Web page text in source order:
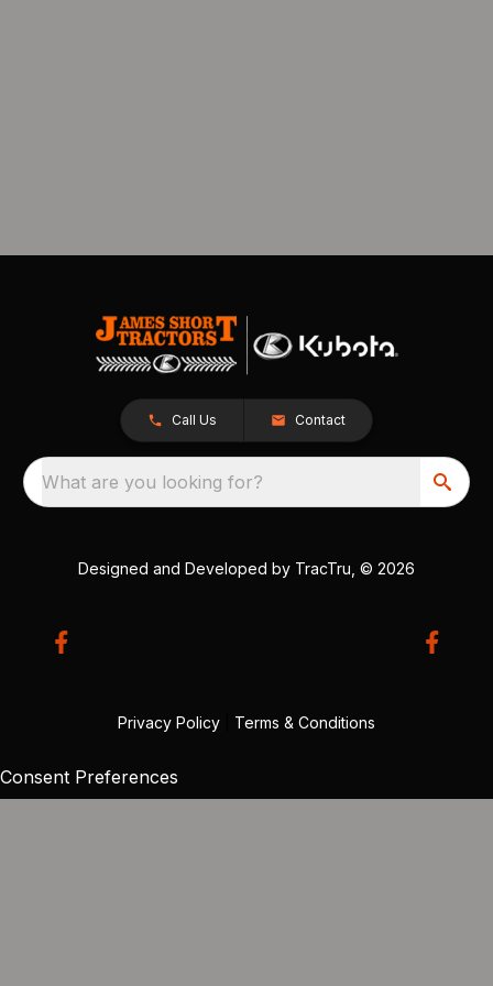
Call Us Contact
What are you looking for?
Designed and Developed by TracTru , © 2026
Privacy Policy Terms & Conditions
Consent Preferences